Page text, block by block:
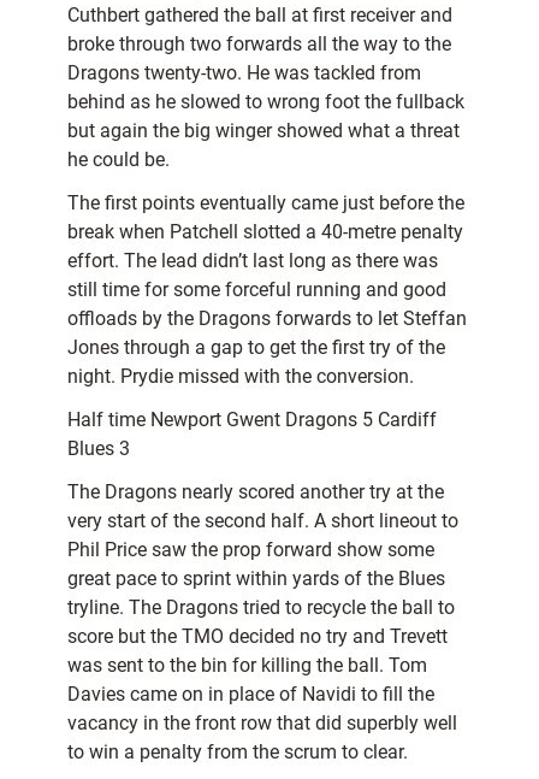
Cuthbert gathered the ball at first receiver and
broke through two forwards all the way to the
Dragons twenty-two. He was tackled from
behind as he slowed to wrong foot the fullback
but again the big winger showed what a threat
he could be.
The first points eventually came just before the
break when Patchell slotted a 40-metre penalty
effort. The lead didn’t last long as there was
still time for some forceful running and good
offloads by the Dragons forwards to let Steffan
Jones through a gap to get the first try of the
night. Prydie missed with the conversion.
Half time Newport Gwent Dragons 5 Cardiff
Blues 3
The Dragons nearly scored another try at the
very start of the second half. A short lineout to
Phil Price saw the prop forward show some
great pace to sprint within yards of the Blues
tryline. The Dragons tried to recycle the ball to
score but the TMO decided no try and Trevett
was sent to the bin for killing the ball. Tom
Davies came on in place of Navidi to fill the
vacancy in the front row that did superbly well
to win a penalty from the scrum to clear.